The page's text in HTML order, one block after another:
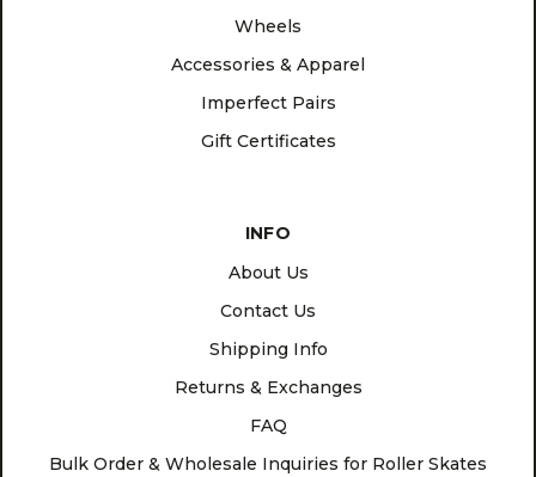
Wheels
Accessories & Apparel
Imperfect Pairs
Gift Certificates
INFO
About Us
Contact Us
Shipping Info
Returns & Exchanges
FAQ
Bulk Order & Wholesale Inquiries for Roller Skates